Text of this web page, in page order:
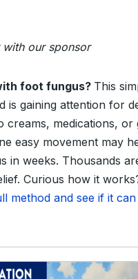
our sponsor
foot fungus? This
is gaining attention for
medications, or
easy movement may
in weeks. Thousands
Curious how it
method and see if it